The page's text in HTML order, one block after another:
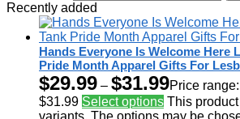
Recently added
Hands Everyone Is Welcome Here
Pride Month Apparel Gifts For
$29.99 – $31.99Price
$31.99 Select options This
variants. The options may be